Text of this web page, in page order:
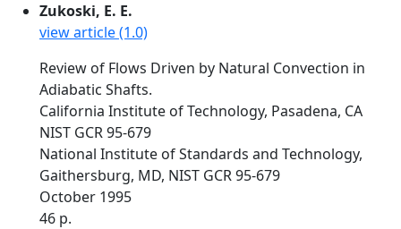
Zukoski, E. E.
view article (1.0)
Review of Flows Driven by Natural Convection in
Adiabatic Shafts.
California Institute of Technology, Pasadena, CA
NIST GCR 95-679
National Institute of Standards and Technology,
Gaithersburg, MD, NIST GCR 95-679
October 1995
46 p.